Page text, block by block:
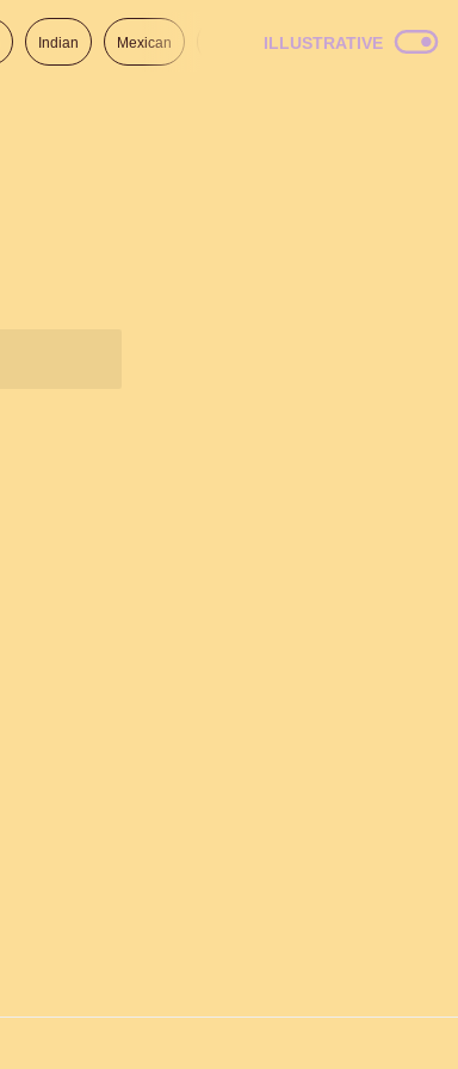
Indian Mexican Italian American
ILLUSTRATIVE